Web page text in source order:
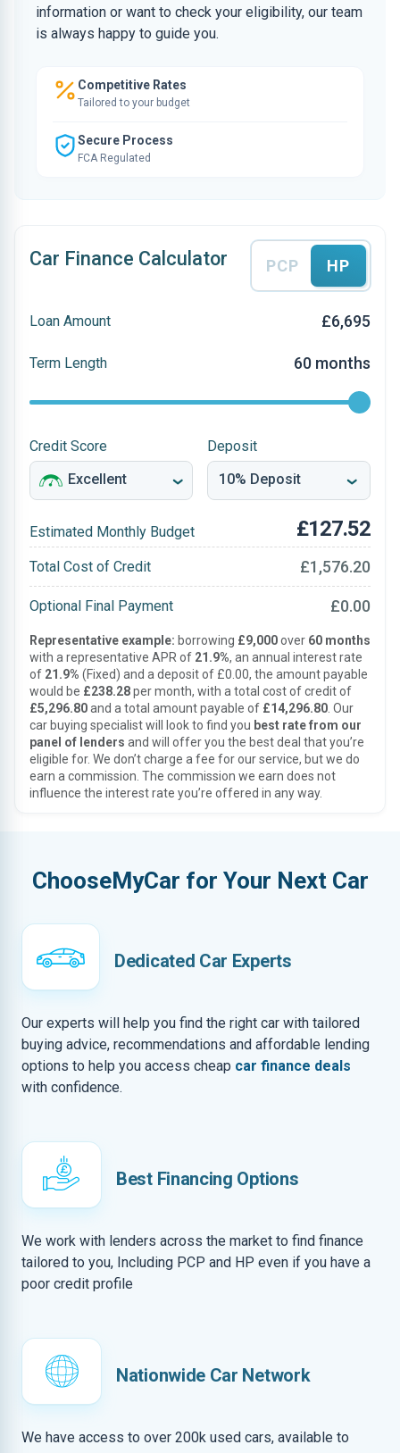
information or want to check your eligibility, our team
is always happy to guide you.
Competitive Rates
Tailored to your budget
Secure Process
FCA Regulated
Car Finance Calculator PCP HP
Loan Amount £6,695
Term Length 60 months
Credit Score Deposit
Estimated Monthly Budget £127.52
Total Cost of Credit £1,576.20
Optional Final Payment £0.00
Representative example: borrowing £9,000over 60 months
with a representative APR of 21.9%, an annual interest rate
of 21.9% (Fixed) and a deposit of £0.00, the amount payable
would be £238.28per month, with a total cost of credit of
£5,296.80and a total amount payable of £14,296.80 . Our
car buying specialist will look to find you best rate from our
panel of lenders and will offer you the best deal that you’re
eligible for. We don’t charge a fee for our service, but we do
earn a commission. The commission we earn does not
influence the interest rate you’re offered in any way.
ChooseMyCar for Your Next Car
Dedicated Car Experts
Our experts will help you find the right car with tailored
buying advice, recommendations and affordable lending
options to help you access cheap car finance deals
with confidence.
Best Financing Options
We work with lenders across the market to find finance
tailored to you, Including PCP and HP even if you have a
poor credit profile
Nationwide Car Network
We have access to over 200k used cars, available to